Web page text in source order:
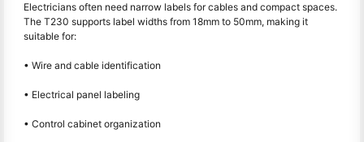
Electricians often need narrow labels for cables and compact spaces.
The T230 supports label widths from 18mm to 50mm, making it
suitable for:
• Wire and cable identification
• Electrical panel labeling
• Control cabinet organization